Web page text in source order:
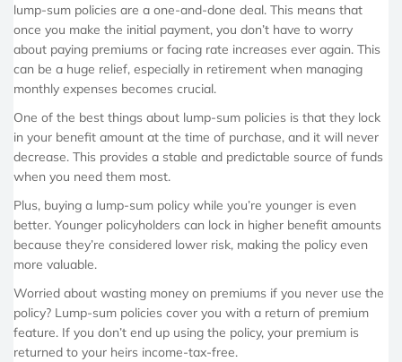
lump-sum policies are a one-and-done deal. This means that
once you make the initial payment, you don’t have to worry
about paying premiums or facing rate increases ever again. This
can be a huge relief, especially in retirement when managing
monthly expenses becomes crucial.
One of the best things about lump-sum policies is that they lock
in your benefit amount at the time of purchase, and it will never
decrease. This provides a stable and predictable source of funds
when you need them most.
Plus, buying a lump-sum policy while you’re younger is even
better. Younger policyholders can lock in higher benefit amounts
because they’re considered lower risk, making the policy even
more valuable.
Worried about wasting money on premiums if you never use the
policy? Lump-sum policies cover you with a return of premium
feature. If you don’t end up using the policy, your premium is
returned to your heirs income-tax-free.